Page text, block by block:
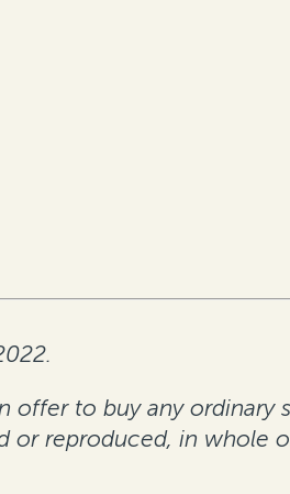
to buy any ordinary
or reproduced, in whole